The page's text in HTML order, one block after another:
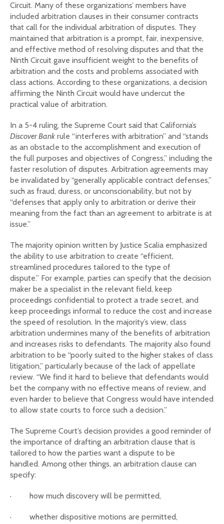
Circuit. Many of these organizations’ members have
included arbitration clauses in their consumer contracts
that call for the individual arbitration of disputes. They
maintained that arbitration is a prompt, fair, inexpensive,
and effective method of resolving disputes and that the
Ninth Circuit gave insufficient weight to the benefits of
arbitration and the costs and problems associated with
class actions. According to these organizations, a decision
affirming the Ninth Circuit would have undercut the
practical value of arbitration.
In a 5-4 ruling, the Supreme Court said that California’s
Discover Bank rule “interferes with arbitration” and “stands
as an obstacle to the accomplishment and execution of
the full purposes and objectives of Congress,” including the
faster resolution of disputes. Arbitration agreements may
be invalidated by “generally applicable contract defenses,”
such as fraud, duress, or unconscionability, but not by
“defenses that apply only to arbitration or derive their
meaning from the fact than an agreement to arbitrate is at
issue.”
The majority opinion written by Justice Scalia emphasized
the ability to use arbitration to create “efficient,
streamlined procedures tailored to the type of
dispute.” For example, parties can specify that the decision
maker be a specialist in the relevant field, keep
proceedings confidential to protect a trade secret, and
keep proceedings informal to reduce the cost and increase
the speed of resolution. In the majority’s view, class
arbitration undermines many of the benefits of arbitration
and increases risks to defendants. The majority also found
arbitration to be “poorly suited to the higher stakes of class
litigation,” particularly because of the lack of appellate
review. “We find it hard to believe that defendants would
bet the company with no effective means of review, and
even harder to believe that Congress would have intended
to allow state courts to force such a decision.”
The Supreme Court’s decision provides a good reminder of
the importance of drafting an arbitration clause that is
tailored to how the parties want a dispute to be
handled. Among other things, an arbitration clause can
specify:
· how much discovery will be permitted,
· whether dispositive motions are permitted,